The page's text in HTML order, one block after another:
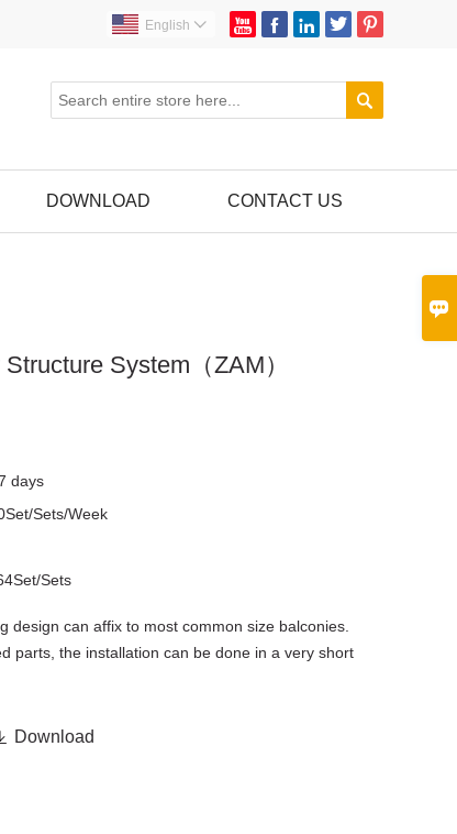

    
English 

DOWNLOAD CONTACT US
System（ZAM）
days
Sets/Week
Sets
design can affix to most common size balconies.
parts, the installation can be done in a very short
Download